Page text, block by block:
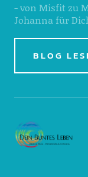
- von Misfit zu
Johanna für
BLOG